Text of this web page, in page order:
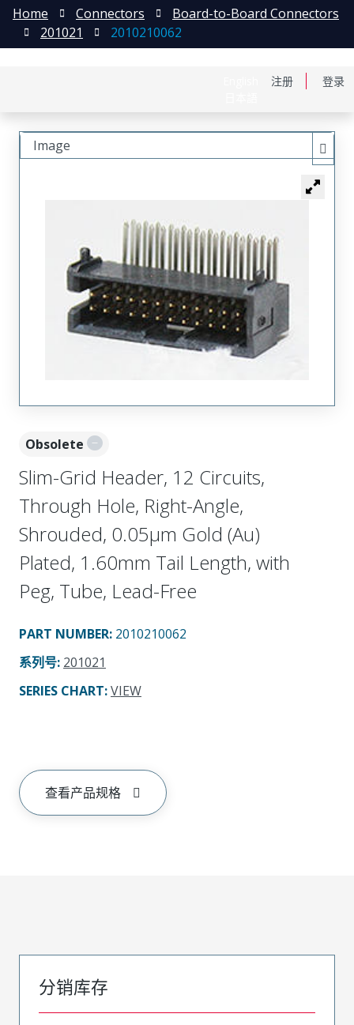
注册 登录
Home Connectors
Board-to-Board Connectors
201021
2010210062
Obsolete
Slim-Grid Header, 12 Circuits,
Through Hole, Right-Angle,
Shrouded, 0.05µm Gold (Au)
Plated, 1.60mm Tail Length, with
Peg, Tube, Lead-Free
PART NUMBER: 2010210062
系列号: 201021
SERIES CHART:VIEW
查看产品规格
Image
分销库存